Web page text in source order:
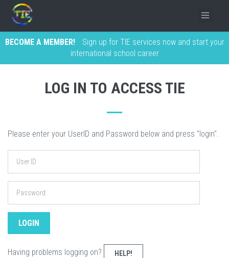
BECOME A MEMBER!
Sign up for TIE services now and start your
international school career
LOG IN TO ACCESS TIE
Please enter your UserID and Password below and press "login".
Having problems logging on? HELP!